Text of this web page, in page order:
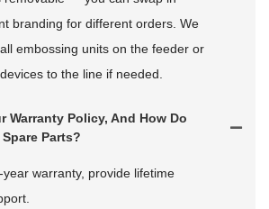
branding for different orders. We
embossing units on the feeder or
to the line if needed.
Warranty Policy, And How Do
Parts?
warranty, provide lifetime